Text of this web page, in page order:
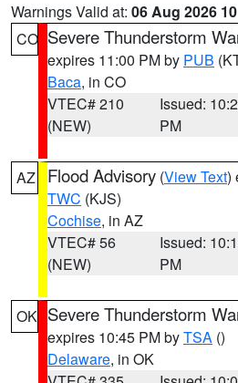
Warnings Valid at: 06 Aug 2026
CO Severe Thunderstorm
expires 11:00 PM by PUB
Baca, in CO
VTEC# 210
(NEW)
Issued:
PM
AZ Flood Advisory (View Text)
TWC (KJS)
Cochise, in AZ
VTEC# 56
(NEW)
Issued:
PM
OK Severe Thunderstorm
expires 10:45 PM byTSA ()
Delaware, in OK